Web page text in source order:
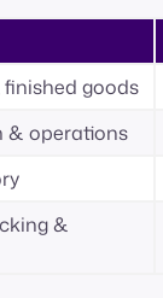
finished goods
& operations
&